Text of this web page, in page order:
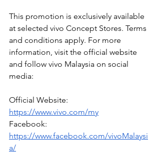
This promotion is exclusively available
at selected vivo Concept Stores. Terms
and conditions apply. For more
information, visit the official website
and follow vivo Malaysia on social
media:
Official Website:
https://www.vivo.com/my
Facebook:
https://www.facebook.com/vivoMalaysi
a/